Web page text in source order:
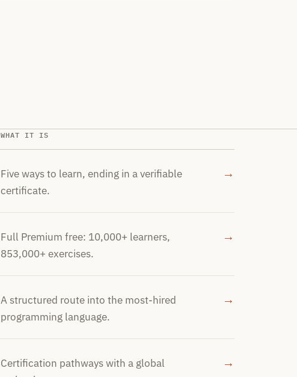
WHAT IT IS
Five ways to learn, ending in a verifiable
certificate.
→
Full Premium free: 10,000+ learners,
853,000+ exercises.
→
A structured route into the most-hired
programming language.
→
Certification pathways with a global
→